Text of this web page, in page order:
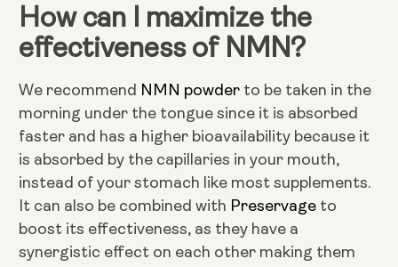
How can I maximize the
effectiveness of NMN?
We recommend NMN powder to be taken in the
morning under the tongue since it is absorbed
faster and has a higher bioavailability because it
is absorbed by the capillaries in your mouth,
instead of your stomach like most supplements.
It can also be combined with Preservage to
boost its effectiveness, as they have a
synergistic effect on each other making them